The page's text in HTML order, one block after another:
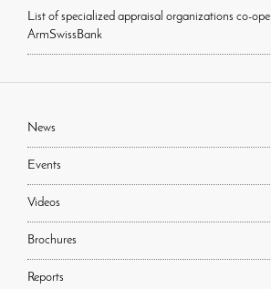
List of specialized appraisal organizations co-
ArmSwissBank
News
Events
Videos
Brochures
Reports